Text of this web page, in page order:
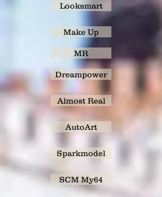
Looksmart
Make Up
MR
Dreampower
Almost Real
AutoArt
Sparkmodel
SCM My64